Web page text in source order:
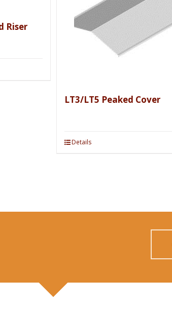
Riser
LT3/LT5 Peaked Cover
Details